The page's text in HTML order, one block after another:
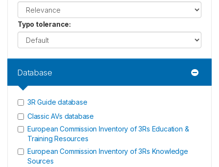
Typo tolerance:
Database
3R Guide database
Classic AVs database
European Commission Inventory of 3Rs Education &
Training Resources
European Commission Inventory of 3Rs Knowledge
Sources